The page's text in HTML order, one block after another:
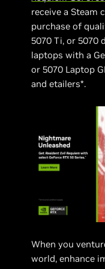
receive a Steam
purchase of
5070 Ti, or 5070
laptops with a
or 5070 Laptop
and etailers*.
When you
world, enhance